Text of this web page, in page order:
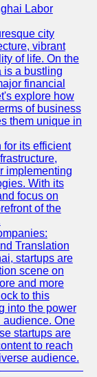
Labor
city
vibrant
of life. On the
is a bustling
financial
explore how
of business
them unique in
its efficient
implementing
With its
focus on
of the
Translation
startups are
scene on
and more
to this
into the power
audience. One
startups are
to reach
audience.